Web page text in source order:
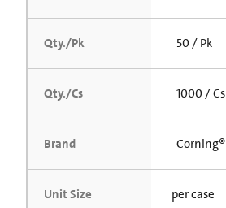
Qty./Pk 50 / Pk
Qty./Cs 1000 / Cs
Brand Corning®
Unit Size per case